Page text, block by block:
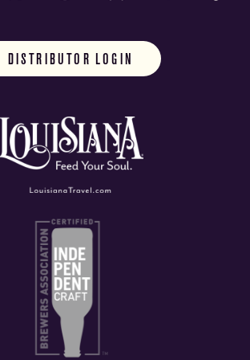
DISTRIBUTOR LOGIN